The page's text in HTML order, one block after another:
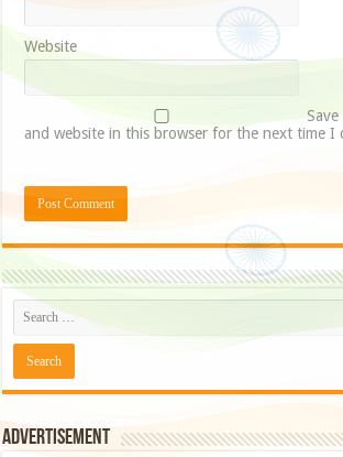
Website
and website in this browser for the next time I
Advertisement